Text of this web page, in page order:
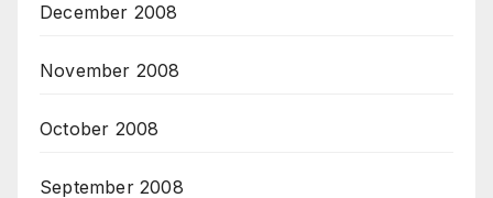
December 2008
November 2008
October 2008
September 2008